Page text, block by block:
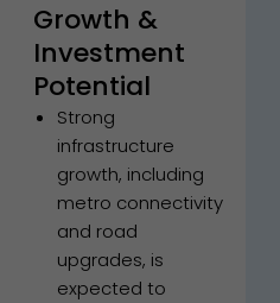
Growth &
Investment
Potential
Strong
infrastructure
growth, including
metro connectivity
and road
upgrades, is
expected to